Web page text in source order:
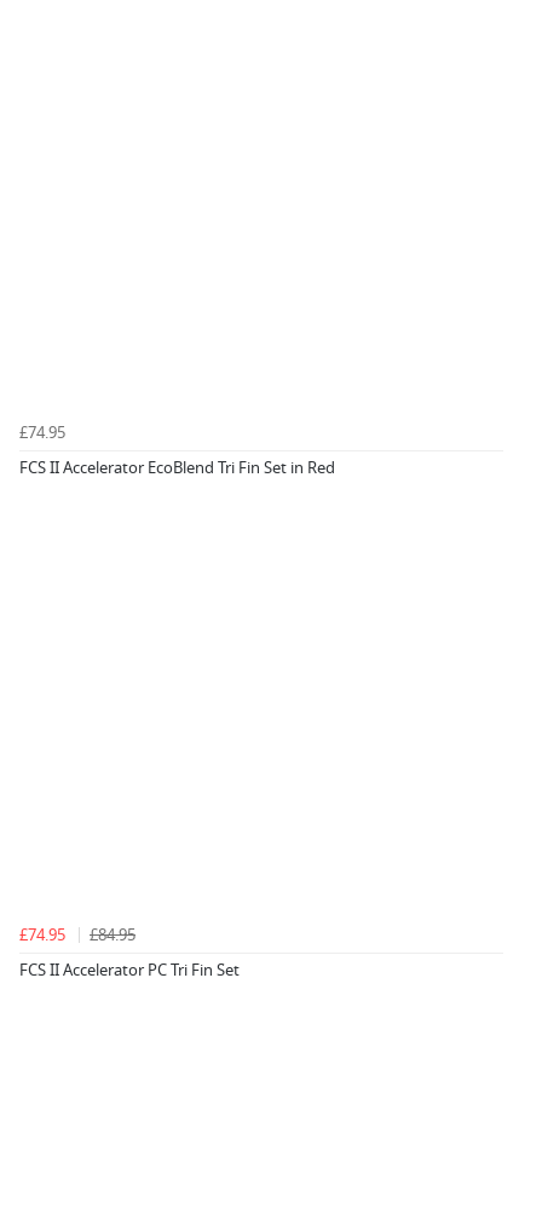
£74.95
FCS II Accelerator EcoBlend Tri Fin Set in Red
£74.95
£84.95
FCS II Accelerator PC Tri Fin Set